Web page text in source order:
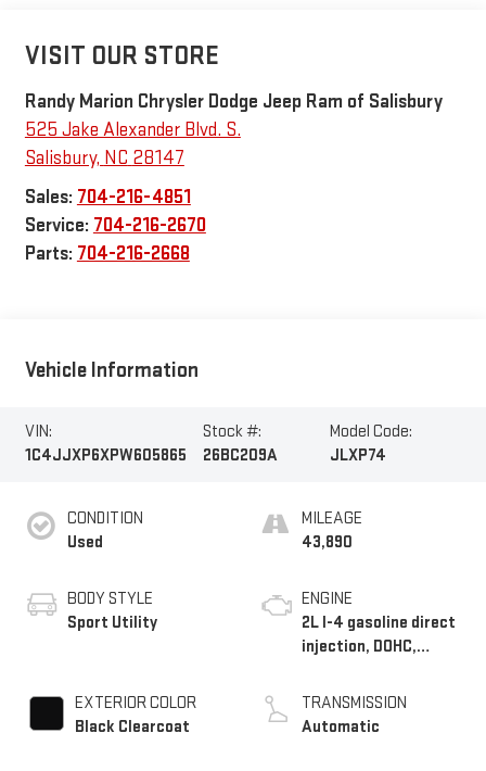
VISIT OUR STORE
Randy Marion Chrysler Dodge Jeep Ram of Salisbury
525 Jake Alexander Blvd. S.
Salisbury, NC 28147
Sales: 704-216-4851
Service: 704-216-2670
Parts: 704-216-2668
Vehicle Information
VIN:
1C4JJXP6XPW605865
Stock #:
26BC209A
Model Code:
JLXP74
CONDITION
Used
BODY STYLE
Sport Utility
EXTERIOR COLOR
Black Clearcoat
MILEAGE
43,890
ENGINE
2L I-4 gasoline direct
injection, DOHC,
premium unleaded,
engine with 270HP
TRANSMISSION
Automatic